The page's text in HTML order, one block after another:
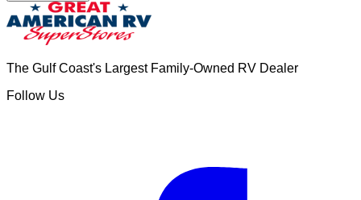
The Gulf Coast's Largest Family-Owned RV Dealer
Follow Us